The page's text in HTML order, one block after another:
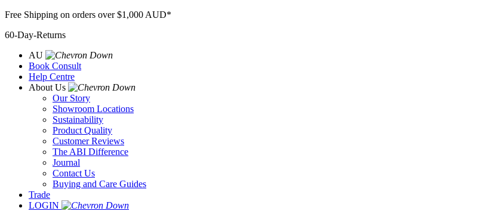
Skip
content
Free Shipping on orders over $1,000 AUD*
60-Day-Returns
AU
Book Consult
Help Centre
About Us
Our Story
Showroom Locations
Sustainability
Product Quality
Customer Reviews
The ABI Difference
Journal
Contact Us
Buying and Care Guides
Trade
LOGIN